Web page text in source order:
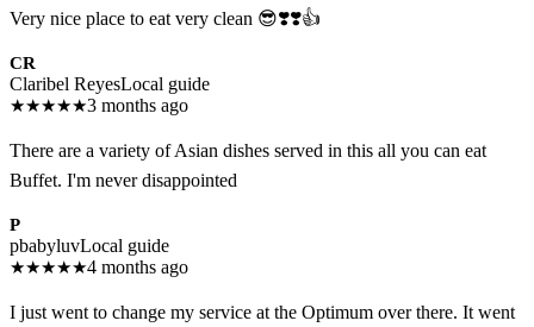
Very nice place to eat very clean 😎❣️❣️👍
CR
Claribel ReyesLocal guide
★★★★★3 months ago
There are a variety of Asian dishes served in this all you can eat
Buffet. I'm never disappointed
P
pbabyluvLocal guide
★★★★★4 months ago
I just went to change my service at the Optimum over there. It went